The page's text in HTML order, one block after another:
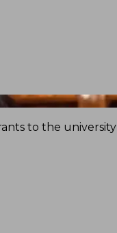
to the university